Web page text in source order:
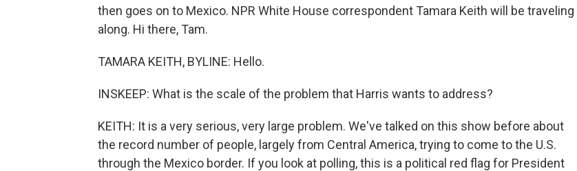
then goes on to Mexico. NPR White House correspondent Tamara Keith will be traveling
along. Hi there, Tam.
TAMARA KEITH, BYLINE: Hello.
INSKEEP: What is the scale of the problem that Harris wants to address?
KEITH: It is a very serious, very large problem. We've talked on this show before about
the record number of people, largely from Central America, trying to come to the U.S.
through the Mexico border. If you look at polling, this is a political red flag for President